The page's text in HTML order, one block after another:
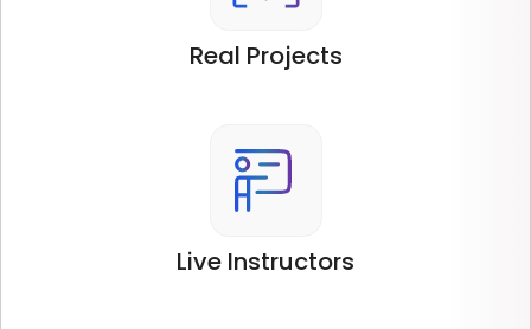
Real Projects
Live Instructors